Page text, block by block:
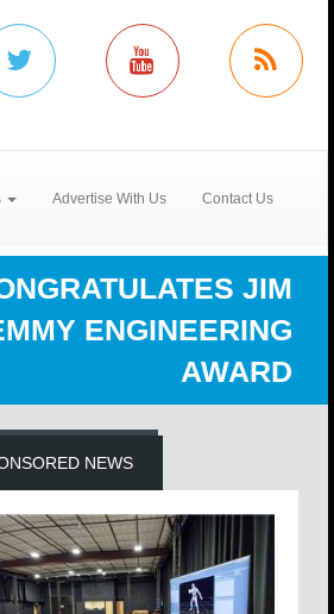
Advertise With Us Contact Us
JIM
ENGINEERING
AWARD
NEWS